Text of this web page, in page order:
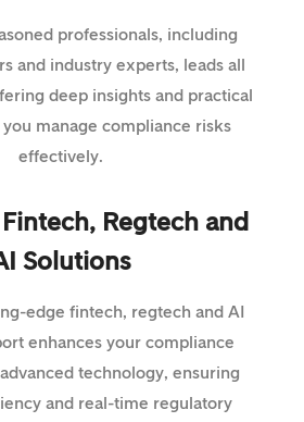
professionals, including
and industry experts, leads all
deep insights and practical
manage compliance risks
effectively.
Regtech and
Solutions
edge fintech, regtech and AI
enhances your compliance
technology, ensuring
and real-time regulatory